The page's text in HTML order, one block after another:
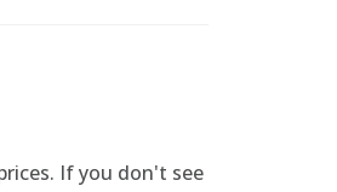
If you don't see